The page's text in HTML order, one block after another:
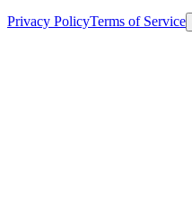
Privacy PolicyTerms of Service